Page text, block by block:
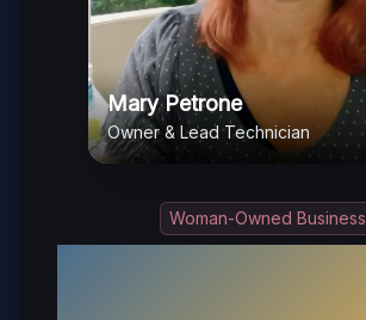
Woman-Owned Business
Mary Petrone
Owner & Lead Technician